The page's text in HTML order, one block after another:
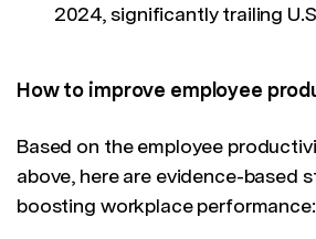
2024, significantly trailing
How to improve employee
Based on the employee
above, here are evidence-based
boosting workplace performance: